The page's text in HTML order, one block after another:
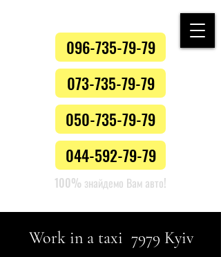
096-735-79-79
073-735-79-79
050-735-79-79
044-592-79-79
100% знайдемо Вам авто!
Work in a taxi 7979 Kyiv